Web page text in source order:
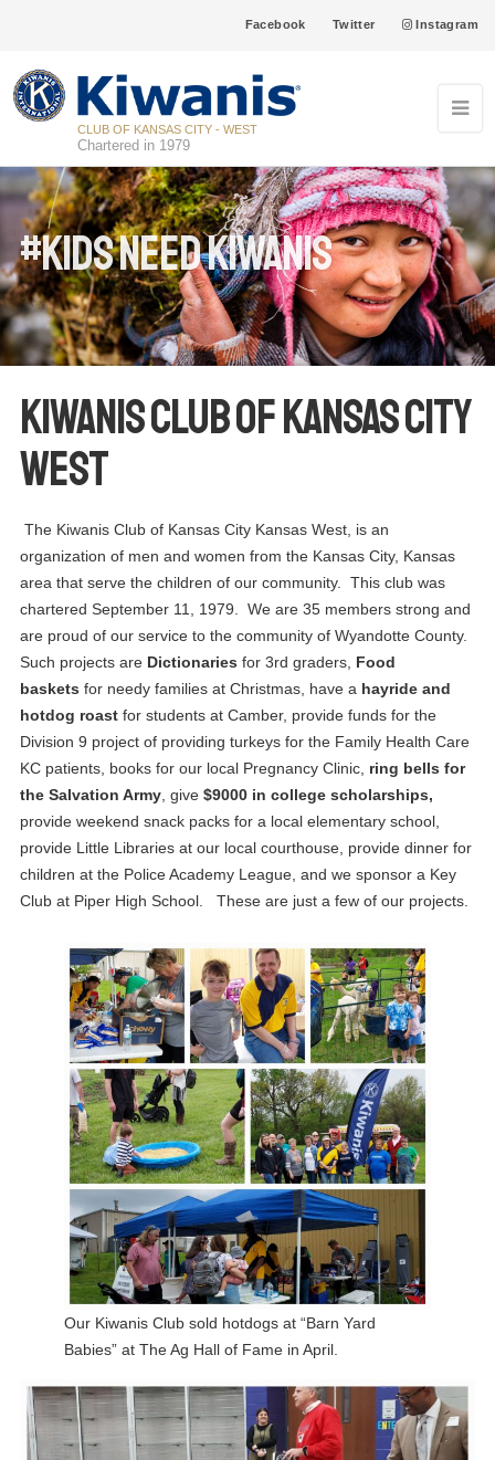
Facebook Twitter Instagram
CLUB OF KANSAS CITY - WEST
Chartered in 1979
#Kids Need Kiwanis
Kiwanis Club of Kansas City
West
The Kiwanis Club of Kansas City Kansas West, is an
organization of men and women from the Kansas City, Kansas
area that serve the children of our community. This club was
chartered September 11, 1979. We are 35 members strong and
are proud of our service to the community of Wyandotte County.
Such projects are Dictionaries for 3rd graders, Food
baskets for needy families at Christmas, have a hayride and
hotdog roastfor students at Camber, provide funds for the
Division 9 project of providing turkeys for the Family Health Care
KC patients, books for our local Pregnancy Clinic, ring bells for
the Salvation Army, give $9000 in college scholarships,
provide weekend snack packs for a local elementary school,
provide Little Libraries at our local courthouse, provide dinner for
children at the Police Academy League, and we sponsor a Key
Club at Piper High School. These are just a few of our projects.
Our Kiwanis Club sold hotdogs at “Barn Yard
Babies” at The Ag Hall of Fame in April.